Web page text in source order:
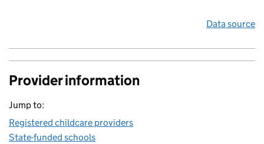
Data source
Provider information
Jump to:
Registered childcare providers
State-funded schools